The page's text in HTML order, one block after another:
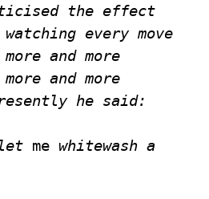
the effect
every move
and more
and more
he said:
let me whitewash a